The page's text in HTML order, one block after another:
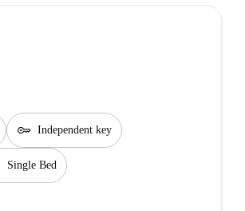
key Independent key
Single Bed